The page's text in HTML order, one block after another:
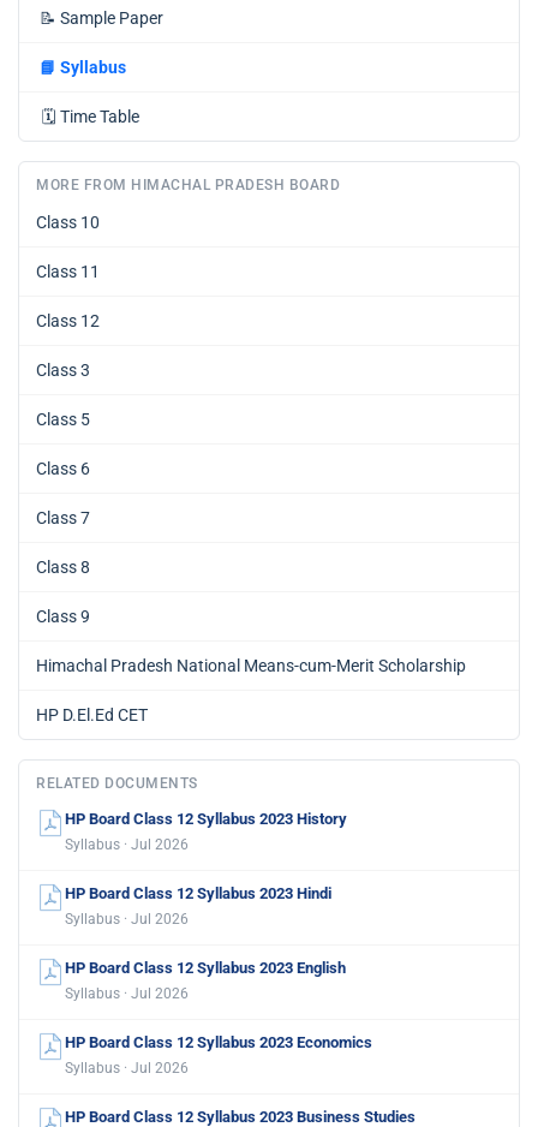
📝 Sample Paper
📘 Syllabus
🗓️ Time Table
MORE FROM HIMACHAL PRADESH BOARD
Class 10
Class 11
Class 12
Class 3
Class 5
Class 6
Class 7
Class 8
Class 9
Himachal Pradesh National Means-cum-Merit Scholarship
HP D.El.Ed CET
RELATED DOCUMENTS
HP Board Class 12 Syllabus 2023 History
Syllabus · Jul 2026
HP Board Class 12 Syllabus 2023 Hindi
Syllabus · Jul 2026
HP Board Class 12 Syllabus 2023 English
Syllabus · Jul 2026
HP Board Class 12 Syllabus 2023 Economics
Syllabus · Jul 2026
HP Board Class 12 Syllabus 2023 Business Studies